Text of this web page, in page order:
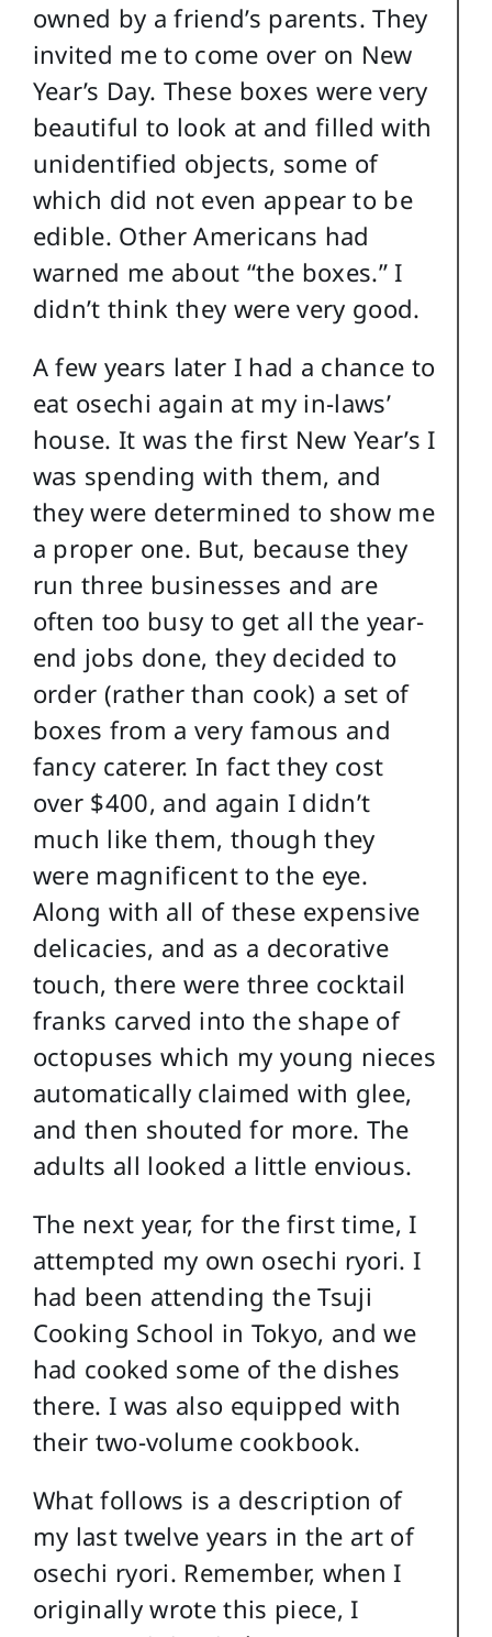
owned by a friend’s parents. They
invited me to come over on New
Year’s Day. These boxes were very
beautiful to look at and filled with
unidentified objects, some of
which did not even appear to be
edible. Other Americans had
warned me about “the boxes.” I
didn’t think they were very good.
A few years later I had a chance to
eat osechi again at my in-laws’
house. It was the first New Year’s I
was spending with them, and
they were determined to show me
a proper one. But, because they
run three businesses and are
often too busy to get all the year-
end jobs done, they decided to
order (rather than cook) a set of
boxes from a very famous and
fancy caterer. In fact they cost
over $400, and again I didn’t
much like them, though they
were magnificent to the eye.
Along with all of these expensive
delicacies, and as a decorative
touch, there were three cocktail
franks carved into the shape of
octopuses which my young nieces
automatically claimed with glee,
and then shouted for more. The
adults all looked a little envious.
The next year, for the first time, I
attempted my own osechi ryori. I
had been attending the Tsuji
Cooking School in Tokyo, and we
had cooked some of the dishes
there. I was also equipped with
their two-volume cookbook.
What follows is a description of
my last twelve years in the art of
osechi ryori. Remember, when I
originally wrote this piece, I